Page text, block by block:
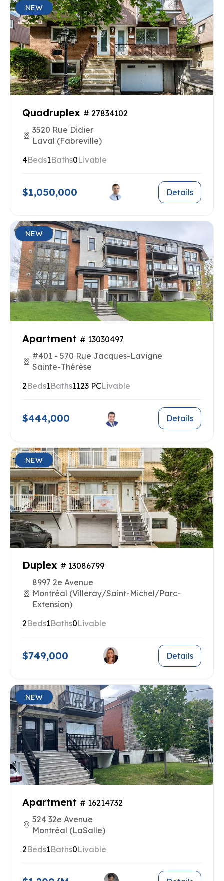
NEW
Quadruplex # 27834102
3520 Rue Didier
Laval (Fabreville)
4Beds1Baths0Livable
$1,050,000 Details
NEW
Apartment # 13030497
#401 - 570 Rue Jacques-Lavigne
Sainte-Thérèse
2Beds1Baths1123 PCLivable
$444,000 Details
NEW
Duplex # 13086799
8997 2e Avenue
Montréal (Villeray/Saint-Michel/Parc-
Extension)
2Beds1Baths0Livable
$749,000 Details
NEW
Apartment # 16214732
524 32e Avenue
Montréal (LaSalle)
2Beds1Baths0Livable